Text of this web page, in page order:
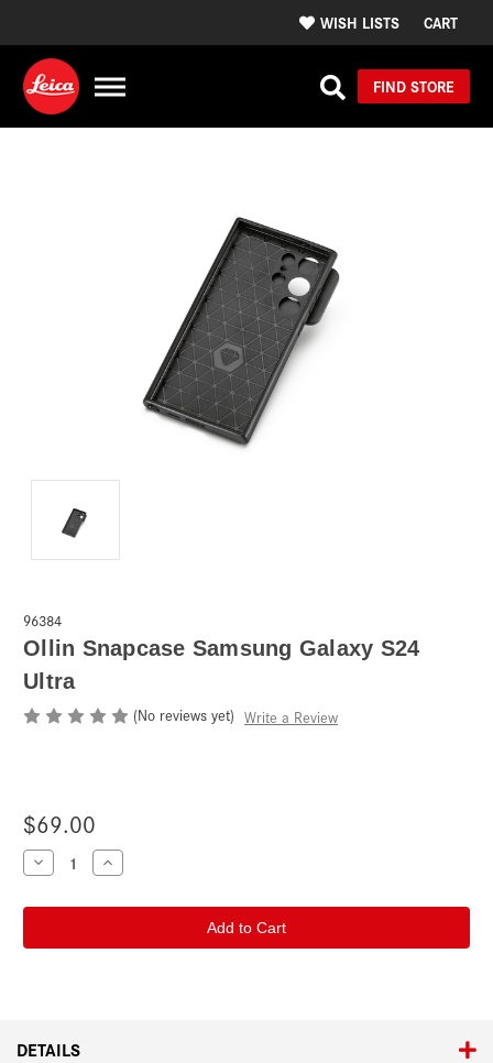
WISH LISTS CART
FIND STORE
96384
Ollin Snapcase Samsung Galaxy S24
Ultra
(No reviews yet) Write a Review
$69.00
Current
Stock:
Decrease
Quantity
Ollin
Galaxy
Increase
Quantity
Ollin
Galaxy
DETAILS